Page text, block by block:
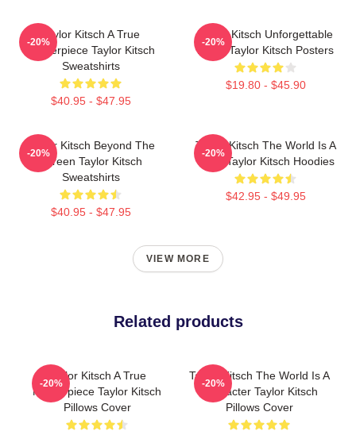
Taylor Kitsch A True
Masterpiece Taylor Kitsch
Sweatshirts
$40.95 - $47.95
-20%
Taylor Kitsch Unforgettable
Roles Taylor Kitsch Posters
$19.80 - $45.90
-20%
Taylor Kitsch Beyond The
Screen Taylor Kitsch
Sweatshirts
$40.95 - $47.95
-20%
Taylor Kitsch The World Is A
Story Taylor Kitsch Hoodies
$42.95 - $49.95
-20%
VIEW MORE
Related products
Taylor Kitsch A True
Masterpiece Taylor Kitsch
Pillows Cover
-20%
Taylor Kitsch The World Is A
Character Taylor Kitsch
Pillows Cover
-20%